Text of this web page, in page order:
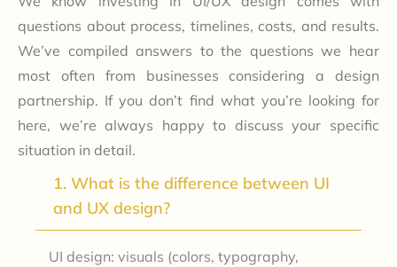
questions about process, timelines, costs, and results.
We’ve compiled answers to the questions we hear
most often from businesses considering a design
partnership. If you don’t find what you’re looking for
here, we’re always happy to discuss your specific
situation in detail.
1. What is the difference between UI
and UX design?
+
UI design: visuals (colors, typography,